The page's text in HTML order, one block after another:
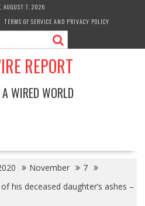
AUGUST 7, 2026
TERMS OF SERVICE AND PRIVACY POLICY
REPORT
WIRED WORLD
November
7
his deceased daughter’s ashes –